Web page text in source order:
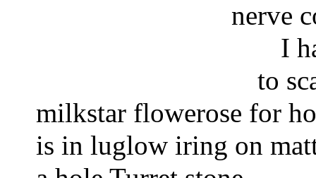
nerve
I
to
milkstar flowerose for
is in luglow iring on